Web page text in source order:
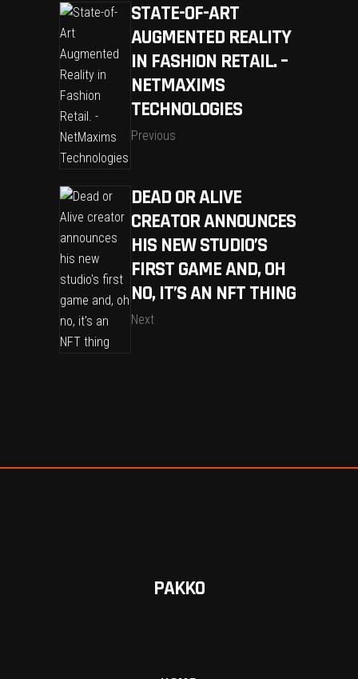
STATE-OF-ART
AUGMENTED REALITY
IN FASHION RETAIL. –
NETMAXIMS
TECHNOLOGIES
Previous
DEAD OR ALIVE
CREATOR ANNOUNCES
HIS NEW STUDIO’S
FIRST GAME AND, OH
NO, IT’S AN NFT THING
Next
PAKKO